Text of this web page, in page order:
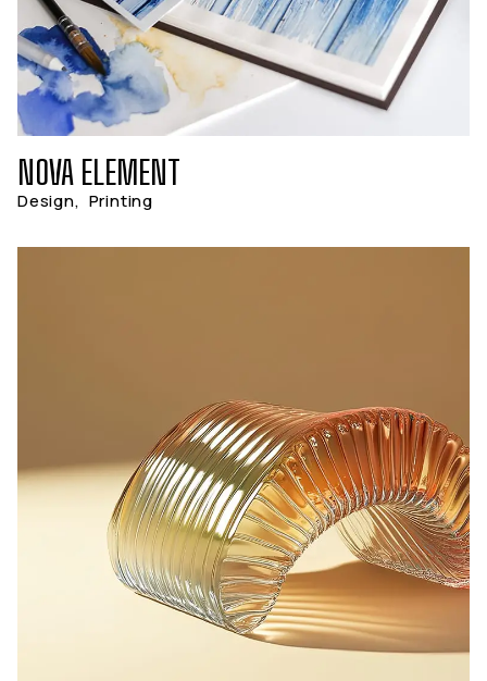
NOVA ELEMENT
Design, Printing